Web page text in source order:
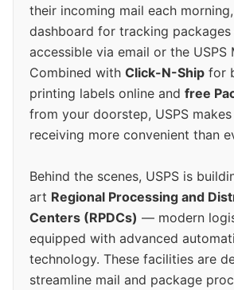
their incoming mail each
dashboard for tracking
accessible via email or the USPS
Combined with Click-N-Ship for
printing labels online and free
from your doorstep, USPS
receiving more convenient than
Behind the scenes, USPS is
art Regional Processing and
Centers (RPDCs) — modern
equipped with advanced
technology. These facilities are
streamline mail and package